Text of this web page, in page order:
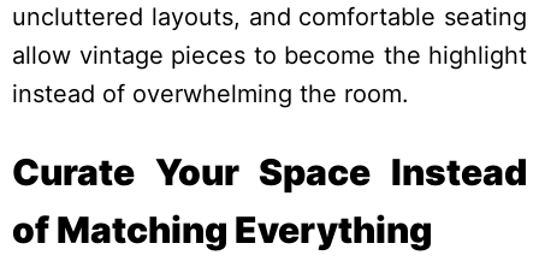
uncluttered layouts, and comfortable seating
allow vintage pieces to become the highlight
instead of overwhelming the room.
Curate Your Space Instead
of Matching Everything